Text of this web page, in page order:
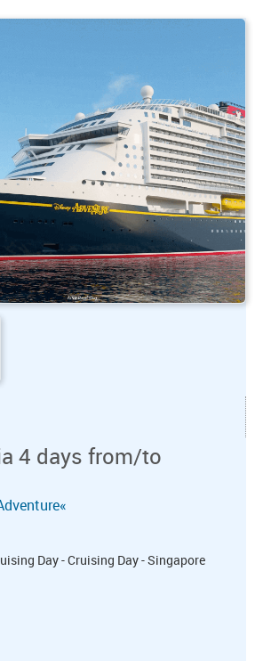
4 days from/to
Day - Cruising Day - Singapore